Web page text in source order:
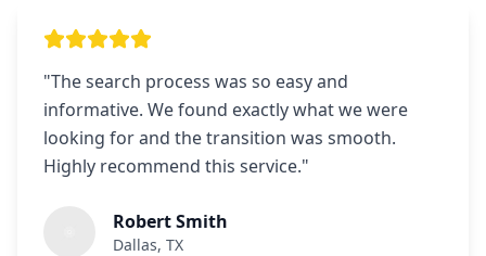
"The search process was so easy and
informative. We found exactly what we were
looking for and the transition was smooth.
Highly recommend this service."
Robert Smith
Dallas, TX